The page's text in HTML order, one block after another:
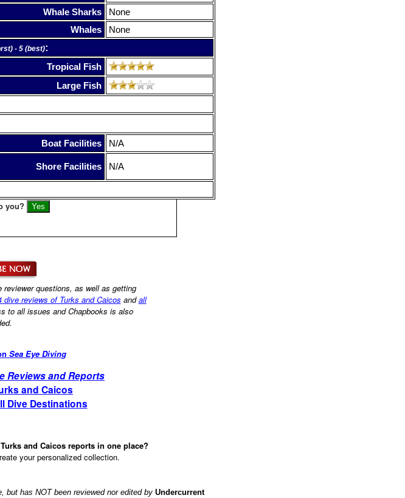
Whale Sharks
None
Whales None
- 5 (best):
Tropical Fish
Large Fish
Boat Facilities
N/A
Shore Facilities N/A
you?
questions, as well as getting
dive reviews of Turks and Caicos andall
to all issues and Chapbooks is also
Sea Eye Diving
Reviews and Reports
and Caicos
Dive Destinations
and Caicos reports in one place?
your personalized collection.
but has NOT been reviewed nor edited by Undercurrent